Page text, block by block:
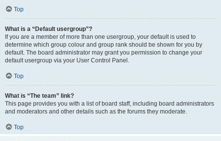
Top
What is a “Default usergroup”?
If you are a member of more than one usergroup, your default is used to
determine which group colour and group rank should be shown for you by
default. The board administrator may grant you permission to change your
default usergroup via your User Control Panel.
Top
What is “The team” link?
This page provides you with a list of board staff, including board administrators
and moderators and other details such as the forums they moderate.
Top